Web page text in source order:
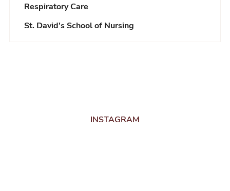
Respiratory Care
St. David's School of Nursing
INSTAGRAM